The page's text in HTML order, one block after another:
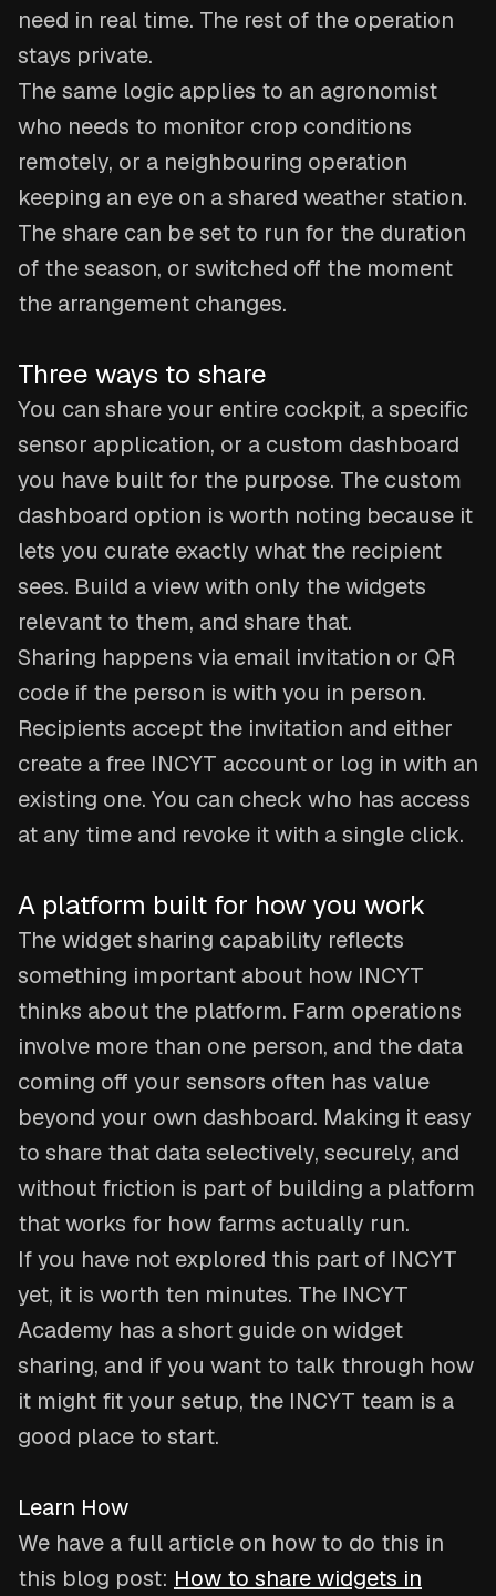
need in real time. The rest of the operation
stays private.
The same logic applies to an agronomist
who needs to monitor crop conditions
remotely, or a neighbouring operation
keeping an eye on a shared weather station.
The share can be set to run for the duration
of the season, or switched off the moment
the arrangement changes.
Three ways to share
You can share your entire cockpit, a specific
sensor application, or a custom dashboard
you have built for the purpose. The custom
dashboard option is worth noting because it
lets you curate exactly what the recipient
sees. Build a view with only the widgets
relevant to them, and share that.
Sharing happens via email invitation or QR
code if the person is with you in person.
Recipients accept the invitation and either
create a free INCYT account or log in with an
existing one. You can check who has access
at any time and revoke it with a single click.
A platform built for how you work
The widget sharing capability reflects
something important about how INCYT
thinks about the platform. Farm operations
involve more than one person, and the data
coming off your sensors often has value
beyond your own dashboard. Making it easy
to share that data selectively, securely, and
without friction is part of building a platform
that works for how farms actually run.
If you have not explored this part of INCYT
yet, it is worth ten minutes. The INCYT
Academy has a short guide on widget
sharing, and if you want to talk through how
it might fit your setup, the INCYT team is a
good place to start.
Learn How
We have a full article on how to do this in
this blog post: How to share widgets in